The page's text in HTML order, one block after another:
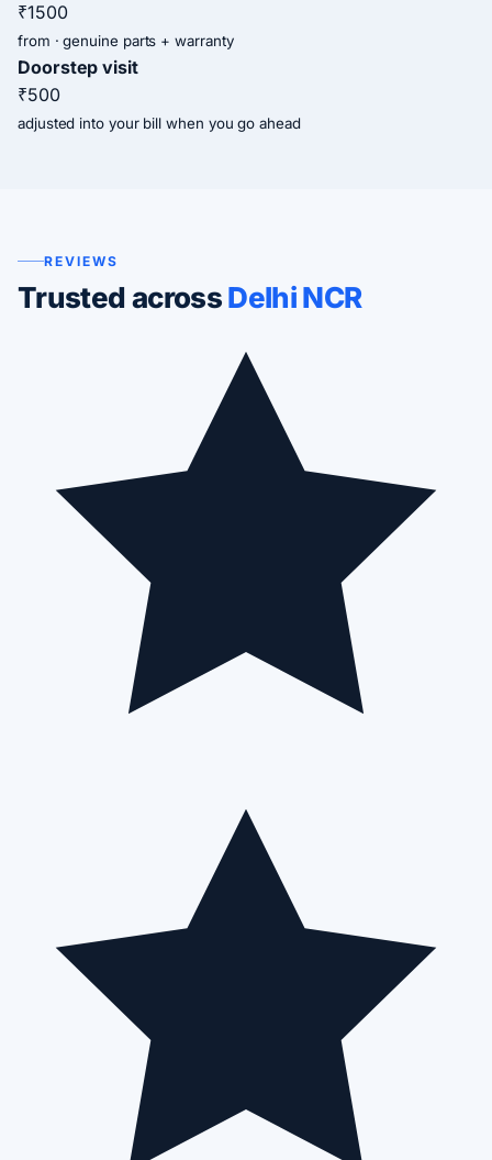
₹1500
from · genuine parts + warranty
Doorstep visit
₹500
adjusted into your bill when you go ahead
REVIEWS
Trusted acrossDelhi NCR